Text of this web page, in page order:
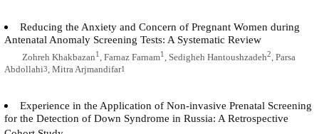
Reducing the Anxiety and Concern of Pregnant Women during
Antenatal Anomaly Screening Tests: A Systematic Review
Zohreh Khakbazan1 , Farnaz Farnam1 , Sedigheh Hantoushzadeh2, Parsa
Abdollahi3, Mitra Arjmandifar1
Experience in the Application of Non-invasive Prenatal Screening
for the Detection of Down Syndrome in Russia: A Retrospective